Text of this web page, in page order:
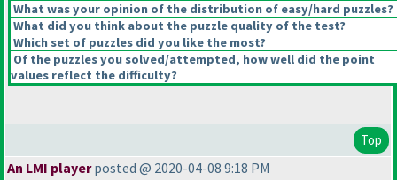
What was your opinion of the distribution of easy/hard puzzles?
What did you think about the puzzle quality of the test?
Which set of puzzles did you like the most?
Of the puzzles you solved/attempted, how well did the point
values reflect the difficulty?
Top
An LMI playerposted @ 2020-04-08 9:18 PM